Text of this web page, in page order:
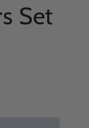
Set